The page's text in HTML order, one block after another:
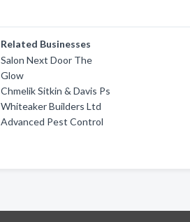
Related Businesses
Salon Next Door The
Glow
Chmelik Sitkin & Davis Ps
Whiteaker Builders Ltd
Advanced Pest Control